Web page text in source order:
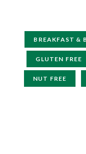
BREAKFAST &
GLUTEN FREE
NUT FREE